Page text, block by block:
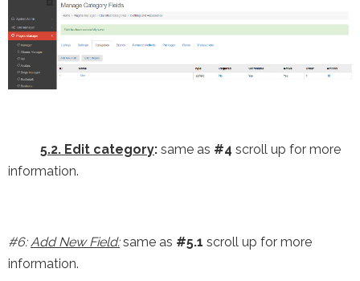
5.2. Edit category: same as #4 scroll up for more
information.
#6:Add New Field: same as #5.1 scroll up for more
information.